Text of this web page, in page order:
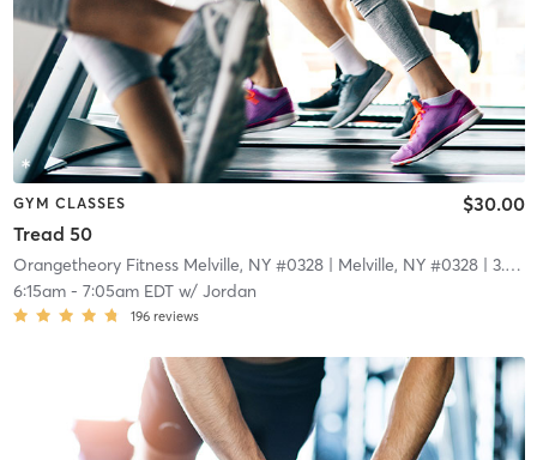
GYM CLASSES
Tread 50
$30.00
Orangetheory Fitness Melville, NY #0328| Melville, NY #0328| 3.9 mi
6:15am- 7:05am EDTw/ Jordan
196 reviews